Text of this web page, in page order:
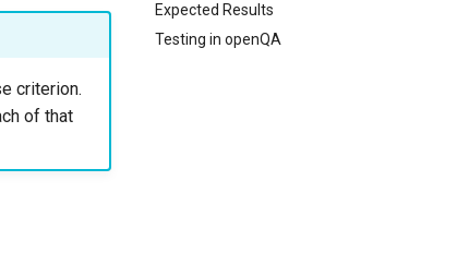
Expected Results
Testing in openQA
criterion.
of that